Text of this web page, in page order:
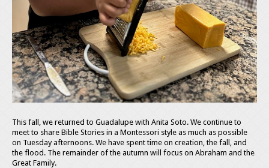
This fall, we returned to Guadalupe with Anita Soto. We continue to
meet to share Bible Stories in a Montessori style as much as possible
on Tuesday afternoons. We have spent time on creation, the fall, and
the flood. The remainder of the autumn will focus on Abraham and the
Great Family.